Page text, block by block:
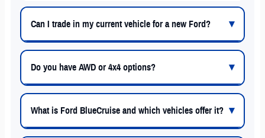
Can I trade in my current vehicle for a new Ford?
Do you have AWD or 4x4 options?
What is Ford BlueCruise and which vehicles offer it?